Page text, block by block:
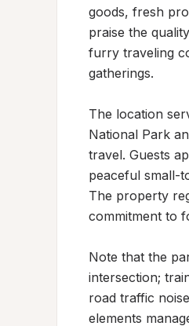
goods, fresh
praise the
furry traveling
gatherings.
The location
National Park
travel. Guests
peaceful small-
The property
commitment to
Note that the
intersection;
road traffic
elements